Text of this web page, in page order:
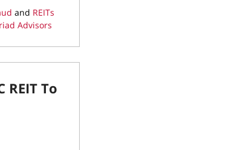
and REITs
Advisors
To